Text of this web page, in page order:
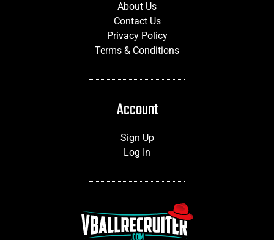
About Us
Contact Us
Privacy Policy
Terms & Conditions
Account
Sign Up
Log In